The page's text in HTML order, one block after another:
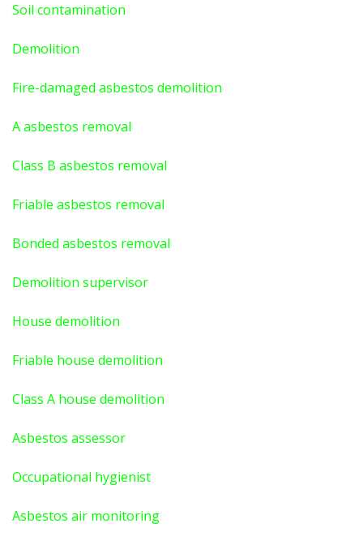
Soil contamination
Demolition
Fire-damaged asbestos demolition
A asbestos removal
Class B asbestos removal
Friable asbestos removal
Bonded asbestos removal
Demolition supervisor
House demolition
Friable house demolition
Class A house demolition
Asbestos assessor
Occupational hygienist
Asbestos air monitoring